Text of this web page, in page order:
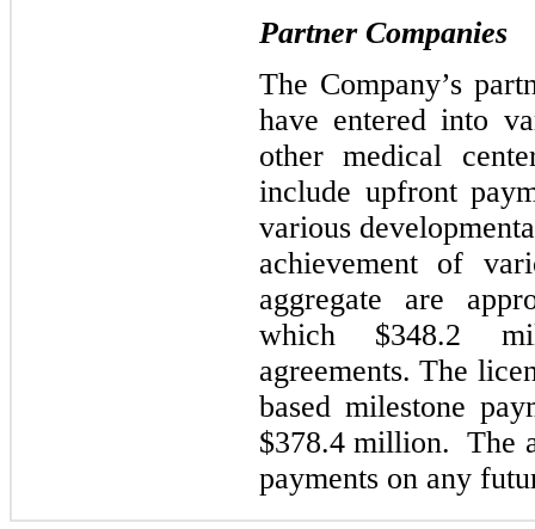
Partner Companies
The Company’s
have entered into
other medical
include upfront
various d
achievement of
aggregate are
which $348.2
agreements. The
based milestone
$378.4 million. The
payments on any